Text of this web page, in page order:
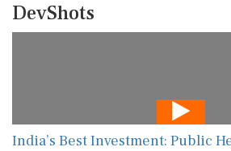
DevShots
India’s Best Investment: Public